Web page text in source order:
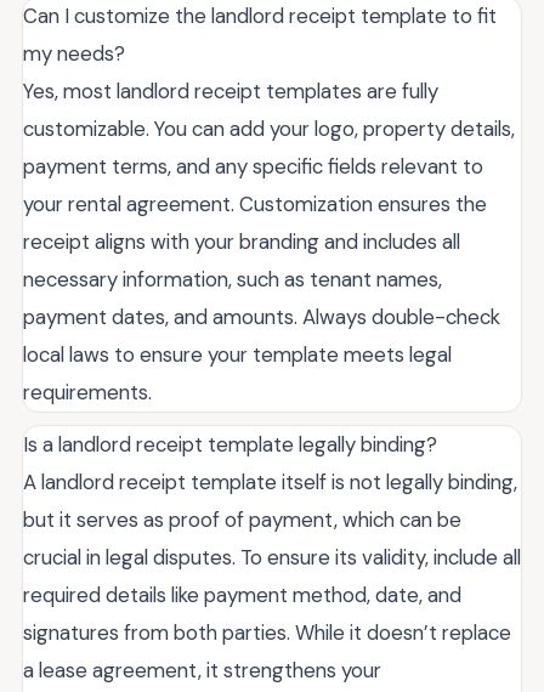
Can I customize the landlord receipt template to fit
my needs?
Yes, most landlord receipt templates are fully
customizable. You can add your logo, property details,
payment terms, and any specific fields relevant to
your rental agreement. Customization ensures the
receipt aligns with your branding and includes all
necessary information, such as tenant names,
payment dates, and amounts. Always double-check
local laws to ensure your template meets legal
requirements.
Is a landlord receipt template legally binding?
A landlord receipt template itself is not legally binding,
but it serves as proof of payment, which can be
crucial in legal disputes. To ensure its validity, include all
required details like payment method, date, and
signatures from both parties. While it doesn’t replace
a lease agreement, it strengthens your